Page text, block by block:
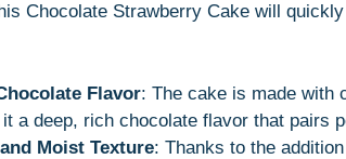
Chocolate Strawberry Cake will
Flavor: The cake is made with
a deep, rich chocolate flavor that pairs
Moist Texture: Thanks to the